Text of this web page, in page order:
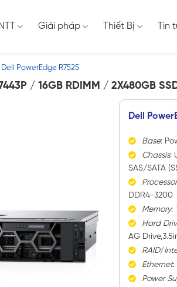
Giải pháp Thiết Bị Tin
Dell PowerEdge R7525
/ 16GB RDIMM / 2X480GB
Dell
Base:
Chassis:
SAS/SATA
Processor
DDR4-3200
Memory:
Hard
AG
RAID/
Ethernet:
Power